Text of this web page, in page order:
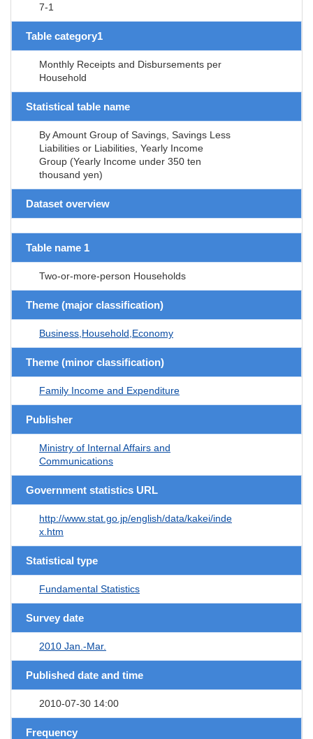
7-1
Table category1
Monthly Receipts and Disbursements per
Household
Statistical table name
By Amount Group of Savings, Savings Less
Liabilities or Liabilities, Yearly Income
Group (Yearly Income under 350 ten
thousand yen)
Dataset overview
Table name 1
Two-or-more-person Households
Theme (major classification)
Business,Household,Economy
Theme (minor classification)
Family Income and Expenditure
Publisher
Ministry of Internal Affairs and
Communications
Government statistics URL
http://www.stat.go.jp/english/data/kakei/inde
x.htm
Statistical type
Fundamental Statistics
Survey date
2010 Jan.-Mar.
Published date and time
2010-07-30 14:00
Frequency